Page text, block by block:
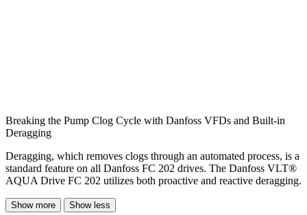
Breaking the Pump Clog Cycle with Danfoss VFDs and Built-in
Deragging
Deragging, which removes clogs through an automated process, is a
standard feature on all Danfoss FC 202 drives. The Danfoss VLT®
AQUA Drive FC 202 utilizes both proactive and reactive deragging.
Show more Show less